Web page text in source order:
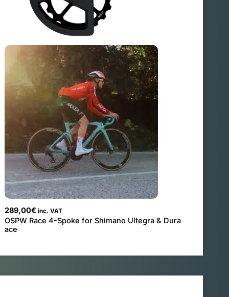
289,00€ inc. VAT
OSPW Race 4-Spoke for Shimano Ultegra & Dura
ace